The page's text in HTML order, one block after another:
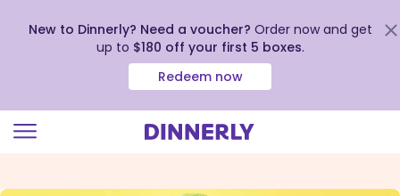
New to Dinnerly? Need a voucher? Order now and get
up to $180 off your first 5 boxes.
Redeem now